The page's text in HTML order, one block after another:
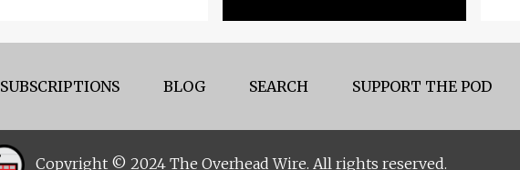
SUBSCRIPTIONS BLOG SEARCH SUPPORT THE POD
Copyright © 2024 The Overhead Wire. All rights reserved.